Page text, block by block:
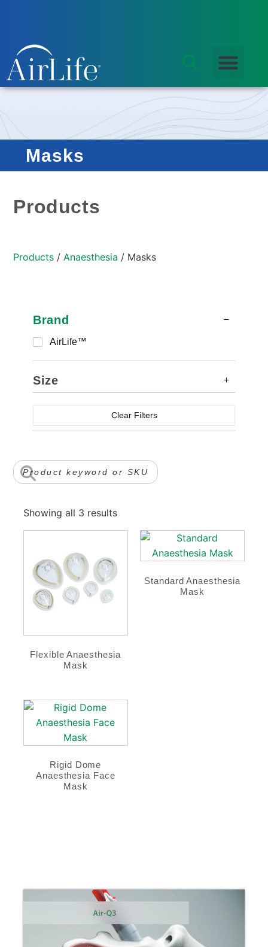
Masks
Products
Products / Anaesthesia / Masks
Brand
AirLife™
Size
Clear Filters
Showing all 3 results
Flexible Anaesthesia
Mask
Standard Anaesthesia
Mask
Rigid Dome
Anaesthesia Face
Mask